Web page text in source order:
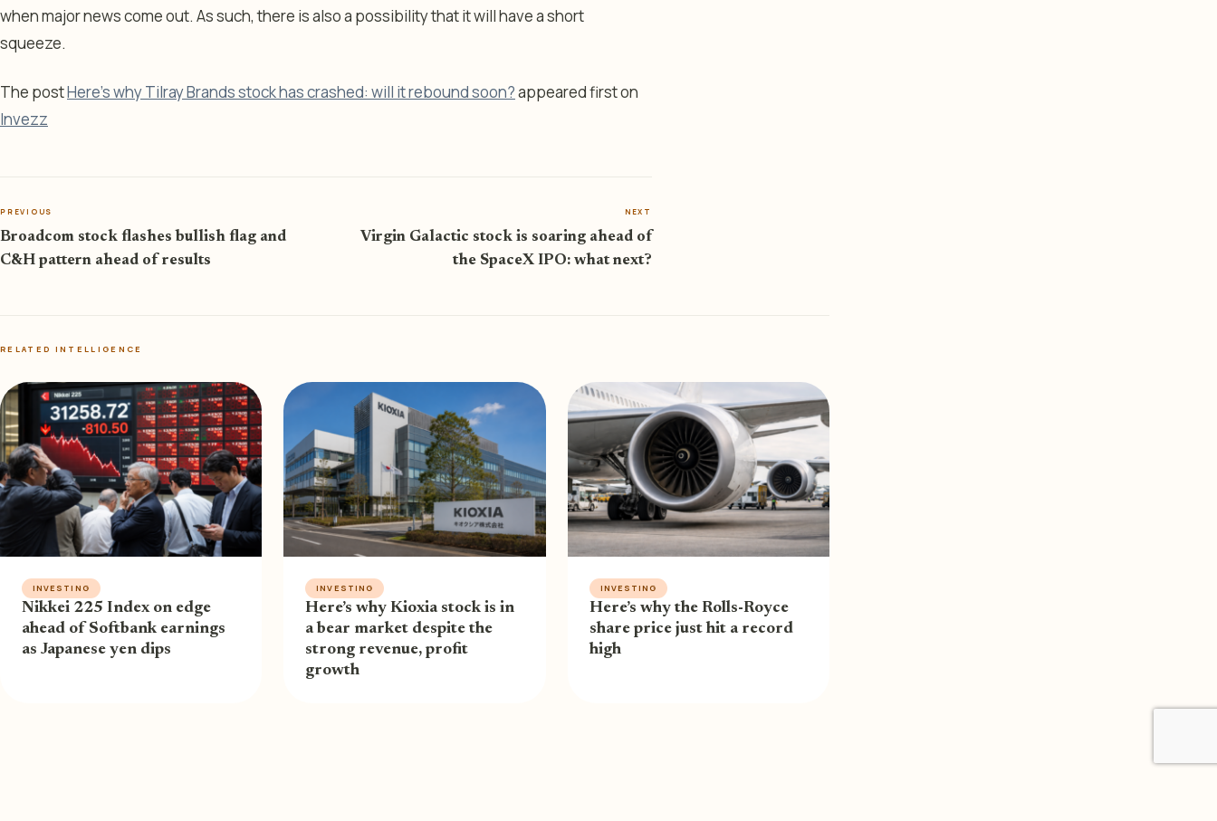
when major news come out. As such, there is also a possibility that it will have a short
squeeze.
The postHere’s why Tilray Brands stock has crashed: will it rebound soon?appeared first on
Invezz
PREVIOUS
Broadcom stock flashes bullish flag and
C&H pattern ahead of results
NEXT
Virgin Galactic stock is soaring ahead of
the SpaceX IPO: what next?
RELATED INTELLIGENCE
INVESTING
Nikkei 225 Index on edge
ahead of Softbank earnings
as Japanese yen dips
INVESTING
Here’s why Kioxia stock is in
a bear market despite the
strong revenue, profit
growth
INVESTING
Here’s why the Rolls-Royce
share price just hit a record
high